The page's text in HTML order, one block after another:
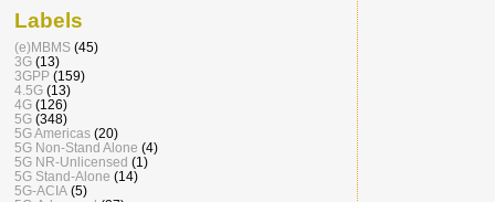
Labels
(e)MBMS (45)
3G (13)
3GPP (159)
4.5G (13)
4G (126)
5G (348)
5G Americas (20)
5G Non-Stand Alone (4)
5G NR-Unlicensed (1)
5G Stand-Alone (14)
5G-ACIA (5)